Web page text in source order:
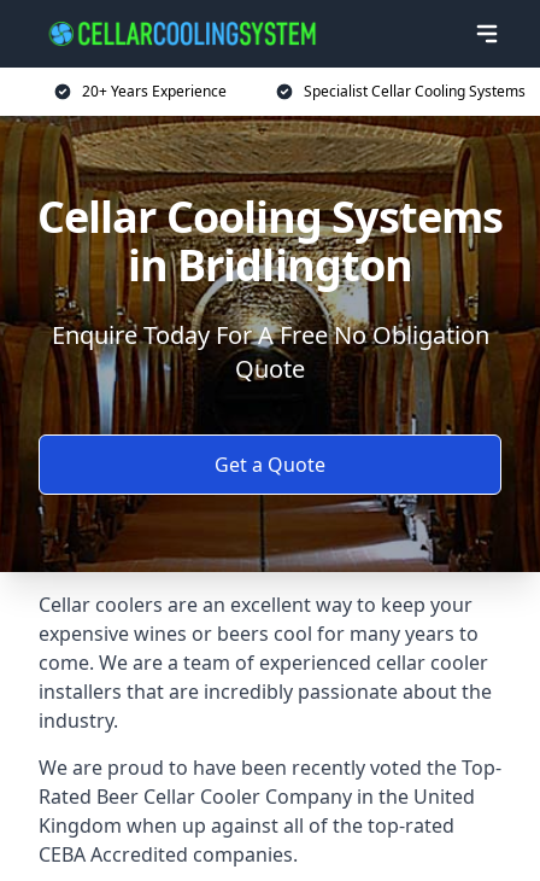
20+ Years Experience Specialist Cellar Cooling Systems
Cellar Cooling Systems
in Bridlington
Enquire Today For A Free No Obligation
Quote
Get a Quote
Cellar coolers are an excellent way to keep your
expensive wines or beers cool for many years to
come. We are a team of experienced cellar cooler
installers that are incredibly passionate about the
industry.
We are proud to have been recently voted theTop-
Rated Beer Cellar Cooler Company in the United
Kingdom when up against all of the top-rated
CEBA Accredited companies.